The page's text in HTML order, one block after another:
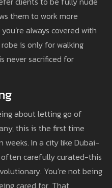
them to work more
always covered with
is only for walking
never sacrificed for
about letting go of
this is the first time
In a city like Dubai-
often carefully curated-this
You’re not being
cared for. That